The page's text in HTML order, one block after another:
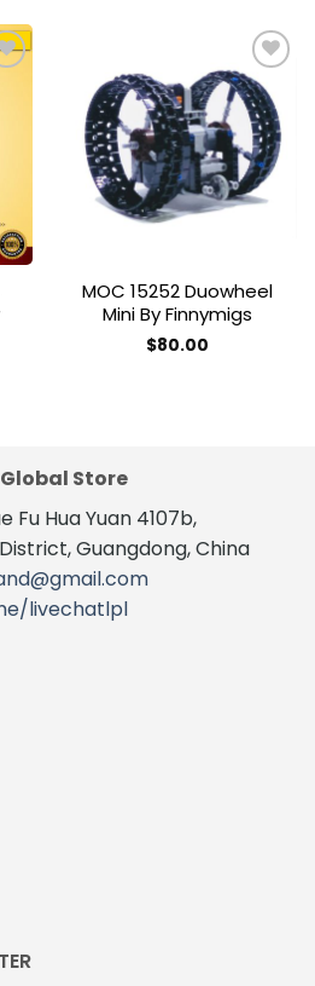
Add to
wishlist
MOC 15252 Duowheel
Mini By Finnymigs
$80.00
Store
Fu Hua Yuan 4107b,
Guangdong, China
livechatlpl